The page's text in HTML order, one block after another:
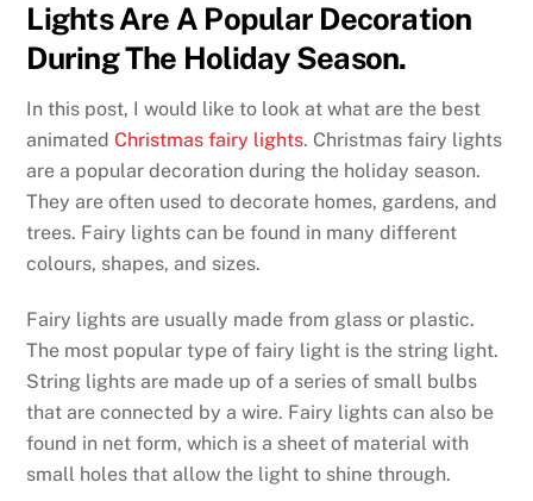
Lights Are A Popular Decoration
During The Holiday Season.
In this post, I would like to look at what are the best
animatedChristmas fairy lights. Christmas fairy lights
are a popular decoration during the holiday season.
They are often used to decorate homes, gardens, and
trees. Fairy lights can be found in many different
colours, shapes, and sizes.
Fairy lights are usually made from glass or plastic.
The most popular type of fairy light is the string light.
String lights are made up of a series of small bulbs
that are connected by a wire. Fairy lights can also be
found in net form, which is a sheet of material with
small holes that allow the light to shine through.